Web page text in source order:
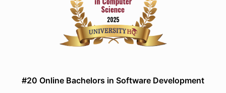
#20 Online Bachelors in Software Development